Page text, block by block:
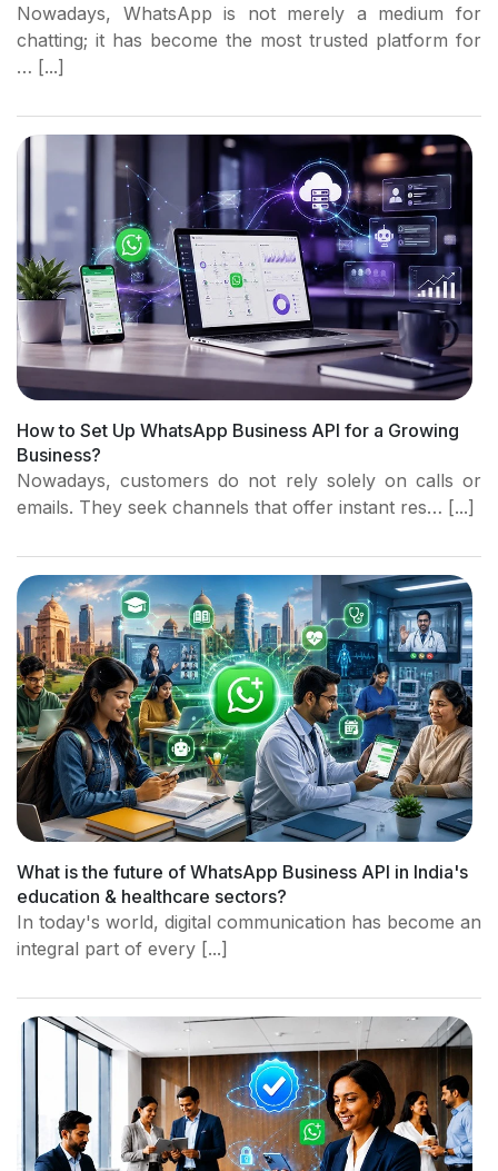
Nowadays, WhatsApp is not merely a medium for
chatting; it has become the most trusted platform for
… [...]
How to Set Up WhatsApp Business API for a Growing
Business?
Nowadays, customers do not rely solely on calls or
emails. They seek channels that offer instant res… [...]
What is the future of WhatsApp Business API in India's
education & healthcare sectors?
In today's world, digital communication has become an
integral part of every [...]